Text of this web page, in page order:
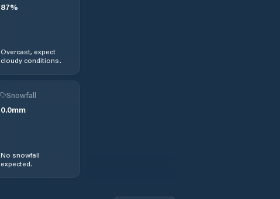
87%
Overcast, expect
cloudy conditions.
Snowfall
0.0mm
No snowfall
expected.